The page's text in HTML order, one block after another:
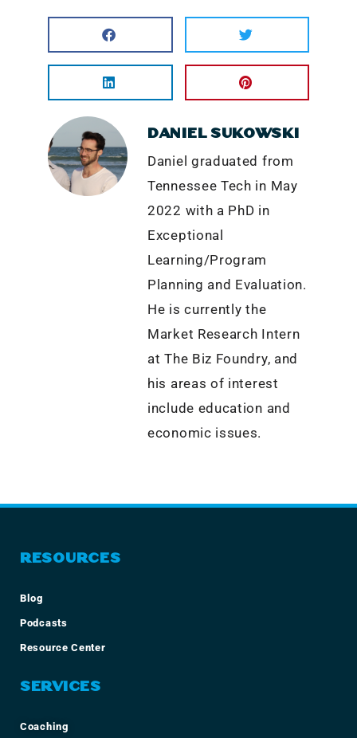
DANIEL SUKOWSKI
Daniel graduated from
Tennessee Tech in May
2022 with a PhD in
Exceptional
Learning/Program
Planning and Evaluation.
He is currently the
Market Research Intern
at The Biz Foundry, and
his areas of interest
include education and
economic issues.
RESOURCES
Blog
Podcasts
Resource Center
SERVICES
Coaching